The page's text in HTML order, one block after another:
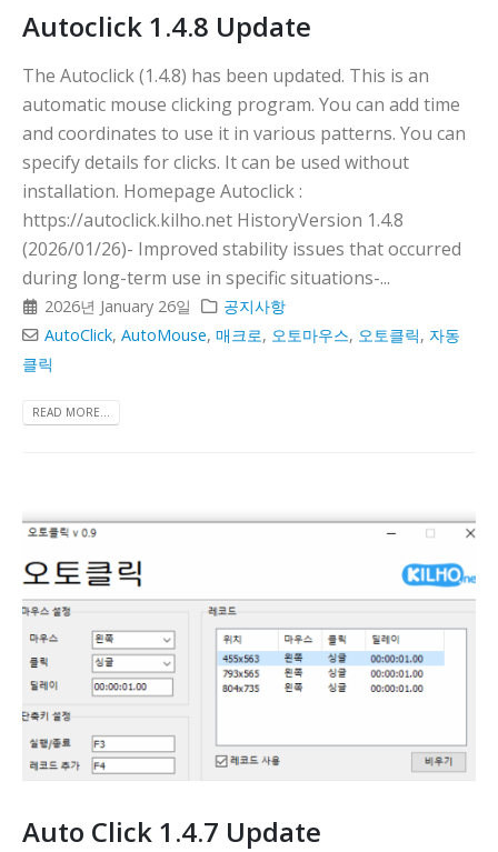
Autoclick 1.4.8 Update
The Autoclick (1.4.8) has been updated. This is an
automatic mouse clicking program. You can add time
and coordinates to use it in various patterns. You can
specify details for clicks. It can be used without
installation. Homepage Autoclick :
https://autoclick.kilho.net HistoryVersion 1.4.8
(2026/01/26)- Improved stability issues that occurred
during long-term use in specific situations-...
2026년 January 26일
공지사항
AutoClick,AutoMouse,매크로, 오토마우스, 오토클릭, 자동
클릭
READ MORE...
Auto Click 1.4.7 Update